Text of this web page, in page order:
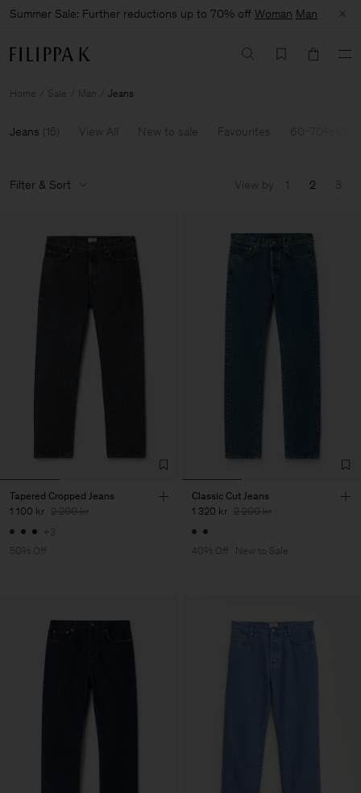
Summer Sale: Further reductions up to 70% off Woman Man
Home Sale Man Jeans
Jeans (15) View All New to sale Favourites 60-70% Off
Filter & Sort View by 1 2 3
Tapered Cropped Jeans
1 100 kr 2 200 kr
+3
50% Off
Classic Cut Jeans
1 320 kr 2 200 kr
40% Off New to Sale